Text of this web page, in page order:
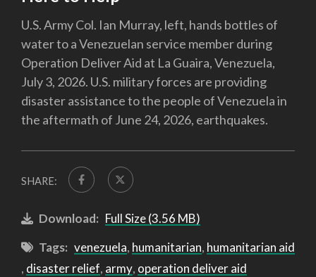
U.S. Army Col. Ian Murray, left, hands bottles of
water to a Venezuelan service member during
Operation Deliver Aid at La Guaira, Venezuela,
July 3, 2026. U.S. military forces are providing
disaster assistance to the people of Venezuela in
the aftermath of June 24, 2026, earthquakes.
SHARE:
Download: Full Size (3.56 MB)
Tags: venezuela, humanitarian, humanitarian aid
, disaster relief, army, operation deliver aid